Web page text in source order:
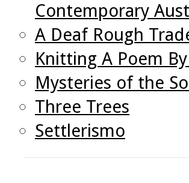
Contemporary
A Deaf Rough
Knitting A Poem
Mysteries of the
Three Trees
Settlerismo